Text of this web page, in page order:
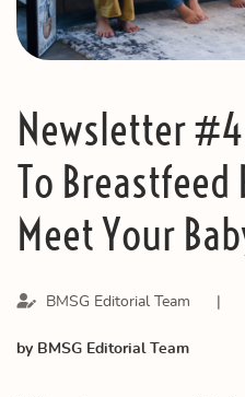
Newsletter
To Breastfeed
Meet Your
BMSG Editorial Team
by BMSG Editorial Team